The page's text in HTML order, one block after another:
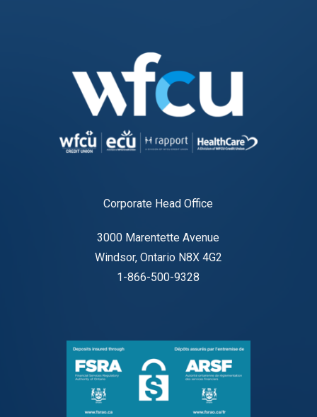
Corporate Head Office
3000 Marentette Avenue
Windsor, Ontario N8X 4G2
1-866-500-9328